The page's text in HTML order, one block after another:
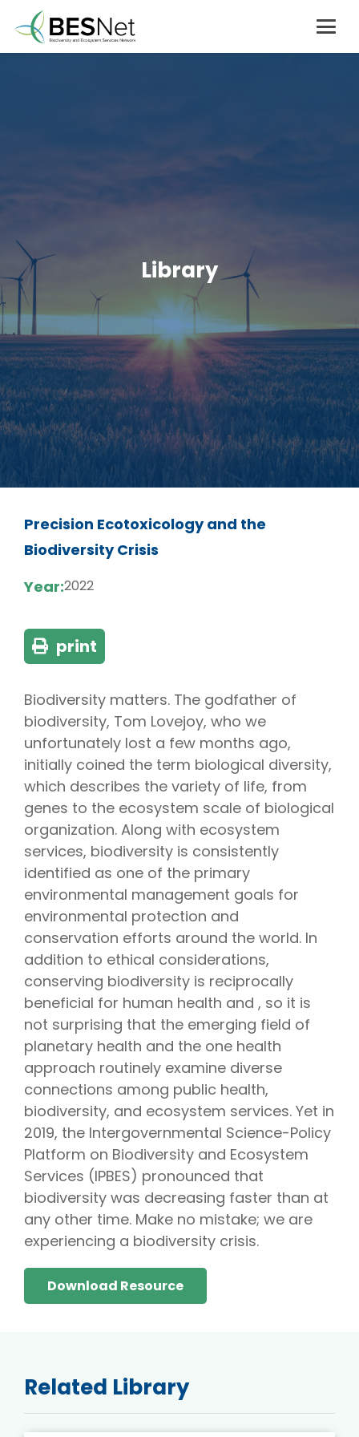
Library
Precision Ecotoxicology and the
Biodiversity Crisis
Year:2022
print
Biodiversity matters. The godfather of
biodiversity, Tom Lovejoy, who we
unfortunately lost a few months ago,
initially coined the term biological diversity,
which describes the variety of life, from
genes to the ecosystem scale of biological
organization. Along with ecosystem
services, biodiversity is consistently
identified as one of the primary
environmental management goals for
environmental protection and
conservation efforts around the world. In
addition to ethical considerations,
conserving biodiversity is reciprocally
beneficial for human health and , so it is
not surprising that the emerging field of
planetary health and the one health
approach routinely examine diverse
connections among public health,
biodiversity, and ecosystem services. Yet in
2019, the Intergovernmental Science-Policy
Platform on Biodiversity and Ecosystem
Services (IPBES) pronounced that
biodiversity was decreasing faster than at
any other time. Make no mistake; we are
experiencing a biodiversity crisis.
Download Resource
Related Library